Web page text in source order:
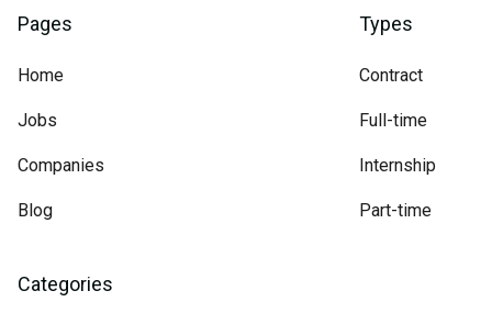
Pages
Home
Jobs
Companies
Blog
Types
Contract
Full-time
Internship
Part-time
Categories